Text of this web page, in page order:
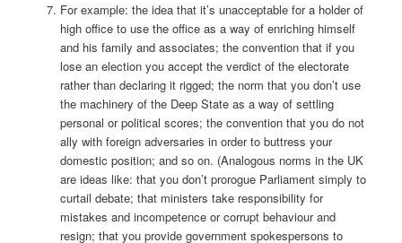
For example: the idea that it’s unacceptable for a holder of
high office to use the office as a way of enriching himself
and his family and associates; the convention that if you
lose an election you accept the verdict of the electorate
rather than declaring it rigged; the norm that you don’t use
the machinery of the Deep State as a way of settling
personal or political scores; the convention that you do not
ally with foreign adversaries in order to buttress your
domestic position; and so on. (Analogous norms in the UK
are ideas like: that you don’t prorogue Parliament simply to
curtail debate; that ministers take responsibility for
mistakes and incompetence or corrupt behaviour and
resign; that you provide government spokespersons to